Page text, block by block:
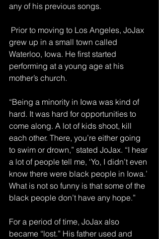
any of his previous songs.
grew up in a small town called
Waterloo, Iowa. He first started
performing at a young age at his
mother’s church.
“Being a minority in Iowa was kind of
hard. It was hard for opportunities to
come along. A lot of kids shoot, kill
each other. There, you’re either going
to swim or drown,” stated JoJax. “I hear
a lot of people tell me, ‘Yo, I didn’t even
know there were black people in Iowa.’
What is not so funny is that some of the
black people don’t have any hope.”
For a period of time, JoJax also
became “lost.” His father used and